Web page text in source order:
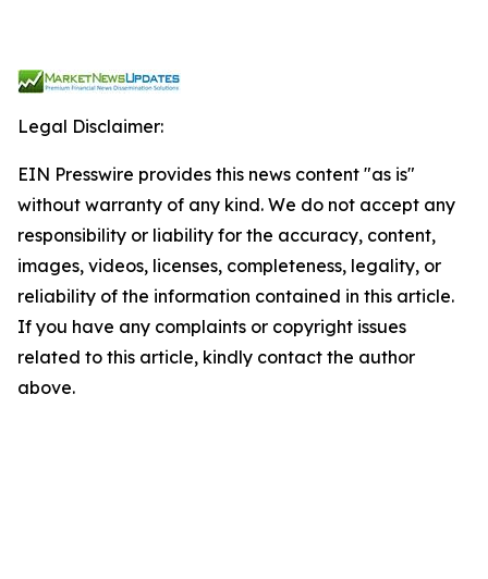
Legal Disclaimer:
EIN Presswire provides this news content "as is"
without warranty of any kind. We do not accept any
responsibility or liability for the accuracy, content,
images, videos, licenses, completeness, legality, or
reliability of the information contained in this article.
If you have any complaints or copyright issues
related to this article, kindly contact the author
above.